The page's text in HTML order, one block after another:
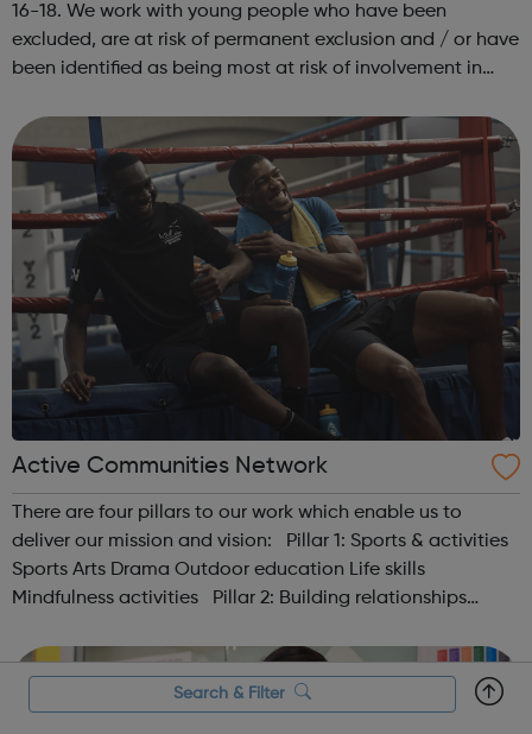
16-18. We work with young people who have been
excluded, are at risk of permanent exclusion and / or have
been identified as being most at risk of involvement in
criminal exploitation (includ...
Active Communities Network
There are four pillars to our work which enable us to
deliver our mission and vision: Pillar 1: Sports & activities
Sports Arts Drama Outdoor education Life skills
Mindfulness activities Pillar 2: Building relationships
Search & Filter